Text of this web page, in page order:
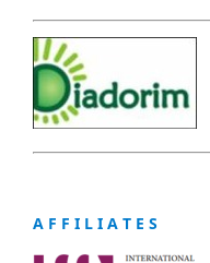
A F F I L I A T E S